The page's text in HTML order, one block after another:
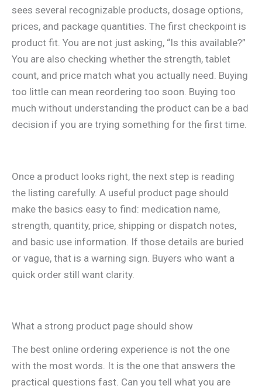
sees several recognizable products, dosage options,
prices, and package quantities. The first checkpoint is
product fit. You are not just asking, “Is this available?”
You are also checking whether the strength, tablet
count, and price match what you actually need. Buying
too little can mean reordering too soon. Buying too
much without understanding the product can be a bad
decision if you are trying something for the first time.
Once a product looks right, the next step is reading
the listing carefully. A useful product page should
make the basics easy to find: medication name,
strength, quantity, price, shipping or dispatch notes,
and basic use information. If those details are buried
or vague, that is a warning sign. Buyers who want a
quick order still want clarity.
What a strong product page should show
The best online ordering experience is not the one
with the most words. It is the one that answers the
practical questions fast. Can you tell what you are